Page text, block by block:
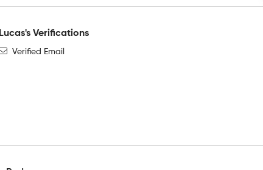
Lucas's Verifications
Verified Email